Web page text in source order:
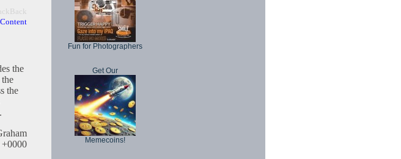
the
the
+0000
Fun for Photographers
Get Our
Memecoins!